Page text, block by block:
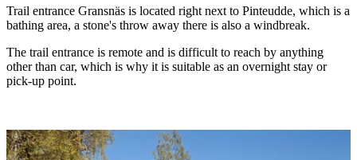
Trail entrance Gransnäs is located right next to Pinteudde, which is a
bathing area, a stone's throw away there is also a windbreak.
The trail entrance is remote and is difficult to reach by anything
other than car, which is why it is suitable as an overnight stay or
pick-up point.
Image
slideshow